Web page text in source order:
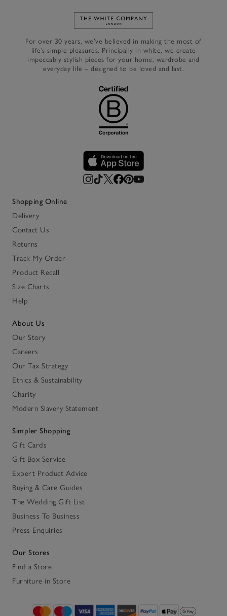
Link to The White Company's
For over 30 years, we’ve believed in making the most of
life’s simple pleasures. Principally in white, we create
impeccably stylish pieces for your home, wardrobe and
everyday life – designed to be loved and last.
Shopping Online
Delivery
Contact Us
Returns
Track My Order
Product Recall
Size Charts
Help
About Us
Our Story
Careers
Our Tax Strategy
Ethics & Sustainability
Charity
Modern Slavery Statement
Simpler Shopping
Gift Cards
Gift Box Service
Expert Product Advice
Buying & Care Guides
The Wedding Gift List
Business To Business
Press Enquiries
Our Stores
Find a Store
Furniture in Store